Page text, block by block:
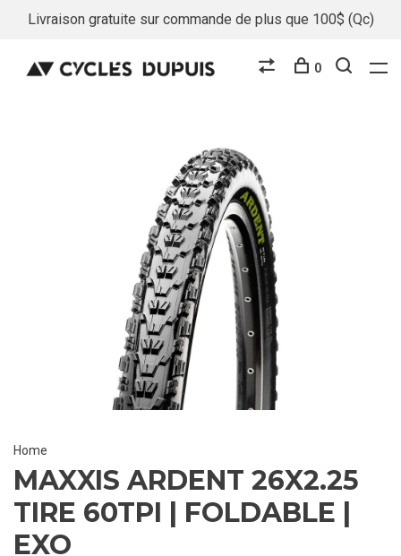
Livraison gratuite sur commande de plus que 100$ (Qc)
0
Home
MAXXIS ARDENT 26X2.25
TIRE 60TPI | FOLDABLE |
EXO